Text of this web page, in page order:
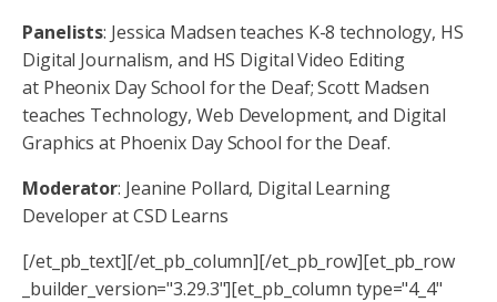
Panelists: Jessica Madsen teaches K-8 technology, HS
Digital Journalism, and HS Digital Video Editing
at Pheonix Day School for the Deaf; Scott Madsen
teaches Technology, Web Development, and Digital
Graphics at Phoenix Day School for the Deaf.
Moderator: Jeanine Pollard, Digital Learning
Developer at CSD Learns
[/et_pb_text][/et_pb_column][/et_pb_row][et_pb_row
_builder_version="3.29.3"][et_pb_column type="4_4"